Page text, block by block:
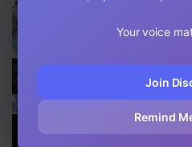
Only I Know
Your voice
Join
Remind